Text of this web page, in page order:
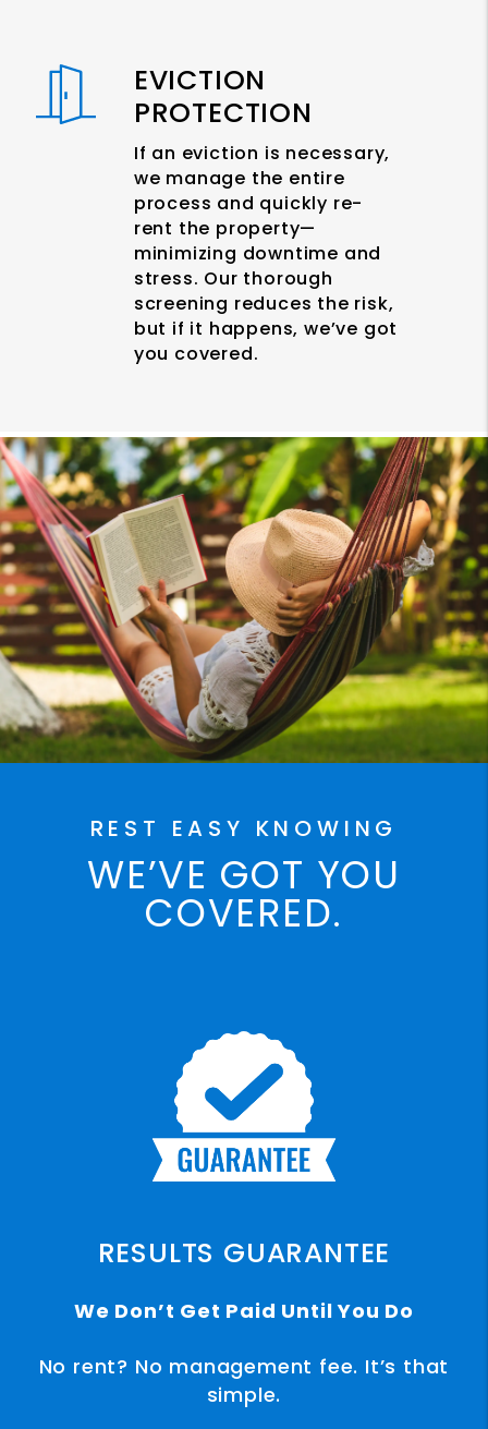
EVICTION
PROTECTION
If an eviction is necessary,
we manage the entire
process and quickly re-
rent the property—
minimizing downtime and
stress. Our thorough
screening reduces the risk,
but if it happens, we’ve got
you covered.
REST EASY KNOWING
WE’VE GOT YOU
COVERED.
RESULTS GUARANTEE
We Don’t Get Paid Until You Do
No rent? No management fee. It’s that
simple.